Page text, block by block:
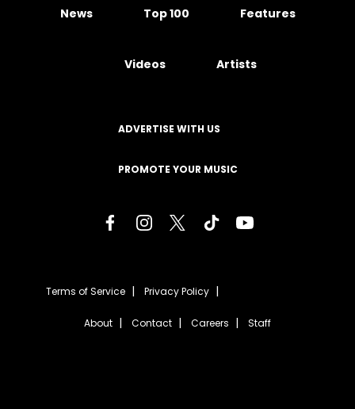
News Top 100 Features
Videos Artists
ADVERTISE WITH US
PROMOTE YOUR MUSIC
Terms of Service Privacy Policy
About Contact Careers Staff